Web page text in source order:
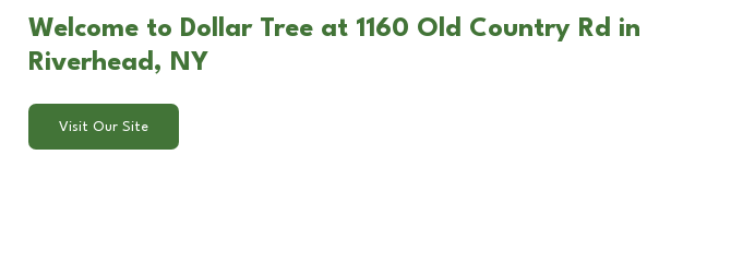
Welcome to Dollar Tree at 1160 Old Country Rd in
Riverhead, NY
Visit Our Site